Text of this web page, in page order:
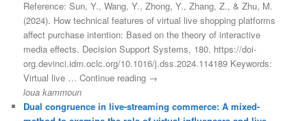
Reference: Sun, Y., Wang, Y., Zhong, Y., Zhang, Z., & Zhu, M.
(2024). How technical features of virtual live shopping platforms
affect purchase intention: Based on the theory of interactive
media effects. Decision Support Systems, 180. https://doi-
org.devinci.idm.oclc.org/10.1016/j.dss.2024.114189 Keywords:
Virtual live … Continue reading →
loua kammoun
Dual congruence in live-streaming commerce: A mixed-